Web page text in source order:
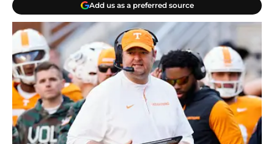
Add us as a preferred source